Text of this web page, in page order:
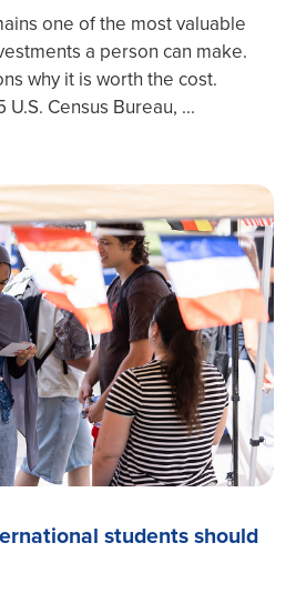
one of the most valuable
a person can make.
why it is worth the cost.
Census Bureau, ...
students should